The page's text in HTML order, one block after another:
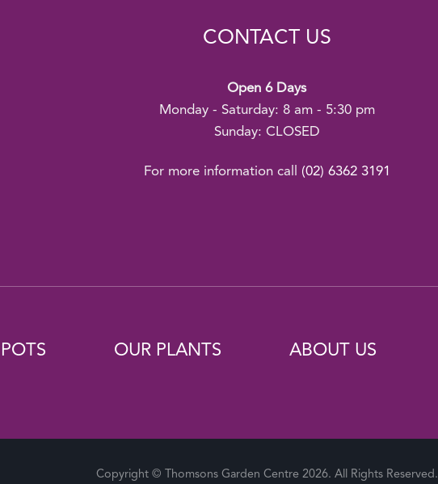
CONTACT US
Open 6 Days
Monday - Saturday: 8 am - 5:30 pm
Sunday: CLOSED
For more information call (02) 6362 3191
OUR PLANTS ABOUT US
Copyright © Thomsons Garden Centre 2026. All Rights Reserved.